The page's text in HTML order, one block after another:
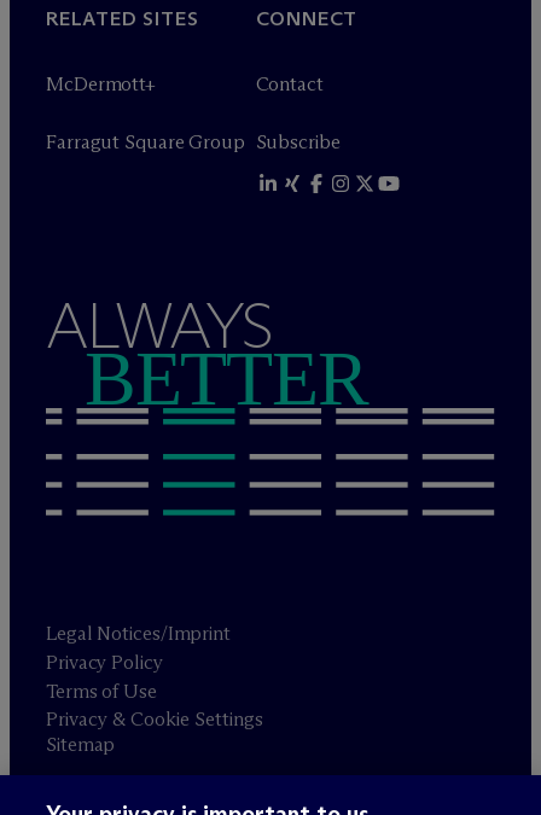
RELATED SITES
McDermott+
Farragut Square Group
CONNECT
Contact
Subscribe
ALWAYS
BETTER
Legal Notices/Imprint
Privacy Policy
Terms of Use
Privacy & Cookie Settings
Sitemap